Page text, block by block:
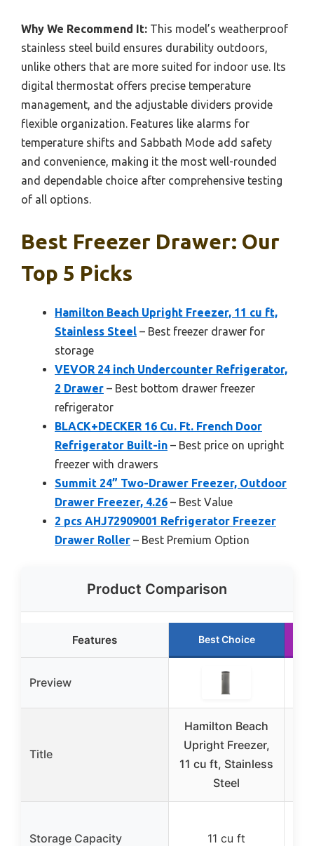
Why We Recommend It: This model’s weatherproof
stainless steel build ensures durability outdoors,
unlike others that are more suited for indoor use. Its
digital thermostat offers precise temperature
management, and the adjustable dividers provide
flexible organization. Features like alarms for
temperature shifts and Sabbath Mode add safety
and convenience, making it the most well-rounded
and dependable choice after comprehensive testing
of all options.
Best Freezer Drawer: Our
Top 5 Picks
Hamilton Beach Upright Freezer, 11 cu ft,
Stainless Steel – Best freezer drawer for
storage
VEVOR 24 inch Undercounter Refrigerator,
2 Drawer – Best bottom drawer freezer
refrigerator
BLACK+DECKER 16 Cu. Ft. French Door
Refrigerator Built-in – Best price on upright
freezer with drawers
Summit 24” Two-Drawer Freezer, Outdoor
Drawer Freezer, 4.26 – Best Value
2 pcs AHJ72909001 Refrigerator Freezer
Drawer Roller – Best Premium Option
Product Comparison
Features Best Choice
Preview
Title
Hamilton Beach
Upright Freezer,
11 cu ft, Stainless
Steel
Storage Capacity 11 cu ft